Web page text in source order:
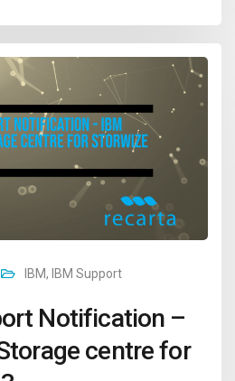
IBM, IBM Support
Notification –
centre for